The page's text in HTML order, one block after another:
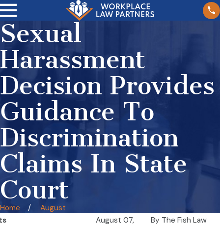
Sexual
Harassment
Decision Provides
Guidance To
Discrimination
Claims In State
Court
Home
August
August 07,
By The Fish Law